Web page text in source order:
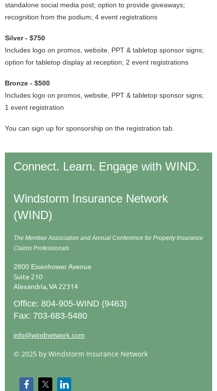
standalone social media post; option to provide giveaways;
recognition from the podium; 4 event registrations
Silver - $750
Includes logo on promos, website, PPT & tabletop sponsor signs;
option for tabletop display at reception; 2 event registrations
Bronze - $500
Includes logo on promos, website, PPT & tabletop sponsor signs;
1 event registration
You can sign up for sponsorship on the registration tab.
Connect. Learn. Engage with WIND.
Windstorm Insurance Network
(WIND)
The Member Association and Annual Conference for Property Insurance
Claims Professionals
2800 Eisenhower Avenue
Suite 210
Alexandria, VA 22314
Office: 804-905-WIND (9463)
Fax: 703-683-5480
info@windnetwork.com
© 2025 by Windstorm Insurance Network